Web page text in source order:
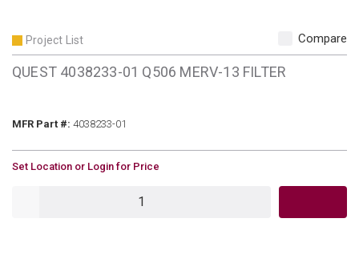
Project List Compare
QUEST 4038233-01 Q506 MERV-13 FILTER
MFR Part #: MFR Part #
4038233-01
U/M
Set Location or Login for Price